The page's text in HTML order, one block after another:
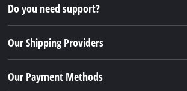
Do you need support?
Our Shipping Providers
Our Payment Methods